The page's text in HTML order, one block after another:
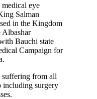
eye
Salman
in the Kingdom
Bauchi state
Campaign for
suffering from all
including surgery